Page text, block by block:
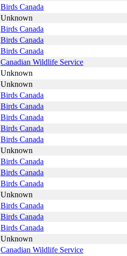
Birds Canada
Unknown
Birds Canada
Birds Canada
Birds Canada
Canadian Wildlife Service
Unknown
Unknown
Birds Canada
Birds Canada
Birds Canada
Birds Canada
Birds Canada
Unknown
Birds Canada
Birds Canada
Birds Canada
Unknown
Birds Canada
Birds Canada
Birds Canada
Unknown
Canadian Wildlife Service